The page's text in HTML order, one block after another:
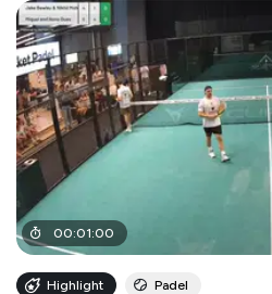
00:01:00
Highlight Padel